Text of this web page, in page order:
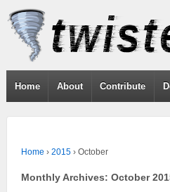
Home About Contribute
Home › 2015 › October
Monthly Archives: October